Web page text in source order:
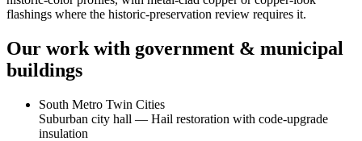
flashings where the historic-preservation review requires it.
Our work with government & municipal
buildings
South Metro Twin Cities
Suburban city hall — Hail restoration with code-upgrade
insulation